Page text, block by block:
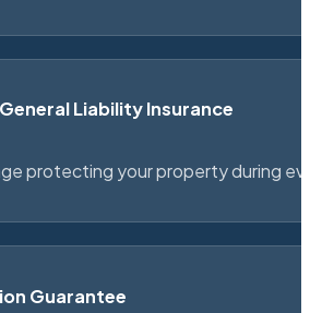
Liability Insurance
protecting your property during
Guarantee